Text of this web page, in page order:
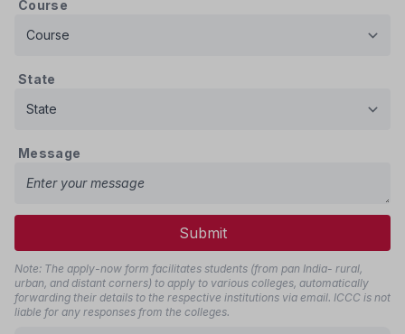
Course
State
Message
Submit
Note: The apply-now form facilitates students (from pan India- rural,
urban, and distant corners) to apply to various colleges, automatically
forwarding their details to the respective institutions via email. ICCC is not
liable for any responses from the colleges.